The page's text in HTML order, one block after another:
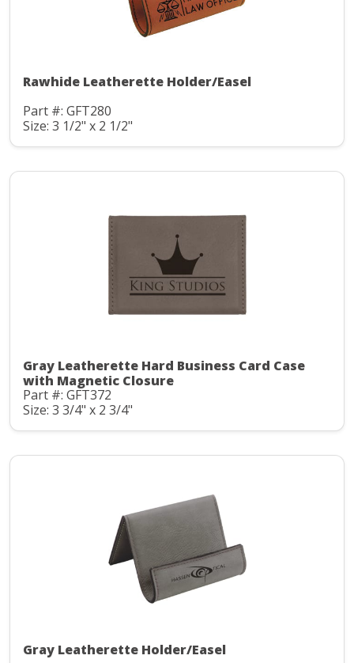
Rawhide Leatherette Holder/Easel
Part #: GFT280
Size: 3 1/2" x 2 1/2"
Gray Leatherette Hard Business Card Case
with Magnetic Closure
Part #: GFT372
Size: 3 3/4" x 2 3/4"
Gray Leatherette Holder/Easel